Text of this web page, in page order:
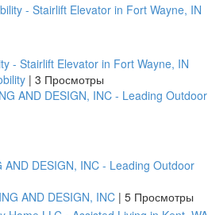
- Stairlift Elevator in Fort Wayne, IN
| 3 Просмотры
AND DESIGN, INC - Leading Outdoor
AND DESIGN, INC | 5 Просмотры